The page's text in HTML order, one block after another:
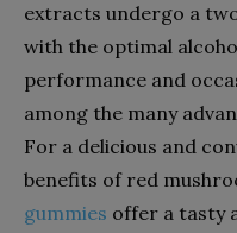
extracts undergo a
with the optimal
performance and
among the many
For a delicious and
benefits of red
gummies offer a tasty